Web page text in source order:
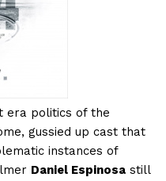
era politics of the
gussied up cast that
instances of
Daniel Espinosa still